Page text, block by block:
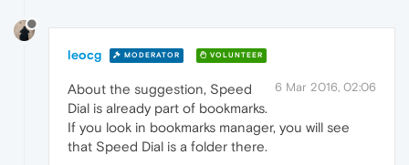
leocg MODERATOR VOLUNTEER
6 Mar 2016, 02:06
About the suggestion, Speed
Dial is already part of bookmarks.
If you look in bookmarks manager, you will see
that Speed Dial is a folder there.